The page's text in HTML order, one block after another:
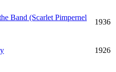
Band (Scarlet Pimpernel
1936
1926